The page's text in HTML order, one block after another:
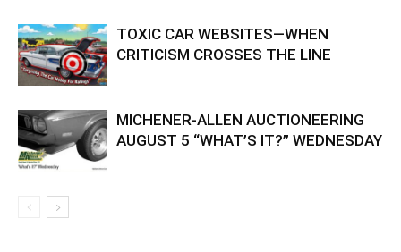
TOXIC CAR WEBSITES—WHEN
CRITICISM CROSSES THE LINE
MICHENER-ALLEN AUCTIONEERING
AUGUST 5 “WHAT’S IT?” WEDNESDAY